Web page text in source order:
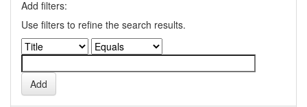
Add filters:
Use filters to refine the search results.